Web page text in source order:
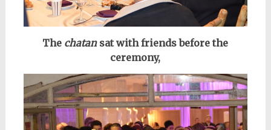
The chatan sat with friends before the
ceremony,